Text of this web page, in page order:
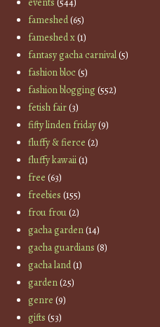
fameshed(65)
fameshed x(1)
fantasy gacha carnival(5)
fashion bloc(5)
fashion blogging(552)
fetish fair(3)
fifty linden friday(9)
fluffy & fierce (2)
fluffy kawaii(1)
free (63)
freebies (155)
frou frou(2)
gacha garden(14)
gacha guardians (8)
gacha land(1)
garden(25)
genre (9)
gifts (53)